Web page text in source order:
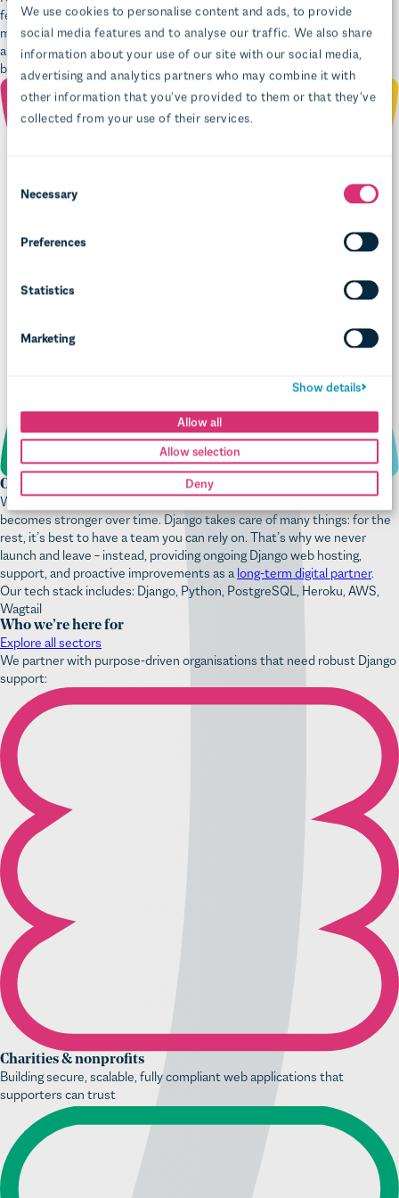
application because you won’t have such a big upgrade hill to climb
before you can get started.
Our digital care is always there
We treat each new project as a partnership, something we hope
becomes stronger over time. Django takes care of many things: for the
rest, it’s best to have a team you can rely on. That’s why we never
launch and leave – instead, providing ongoing Django web hosting,
support, and proactive improvements as along-term digital partner
Our tech stack includes: Django, Python, PostgreSQL, Heroku, AWS,
Wagtail
Who we’re here for
Explore all sectors
We partner with purpose-driven organisations that need robust Django
support:
Charities & nonprofits
Building secure, scalable, fully compliant web applications that
supporters can trust